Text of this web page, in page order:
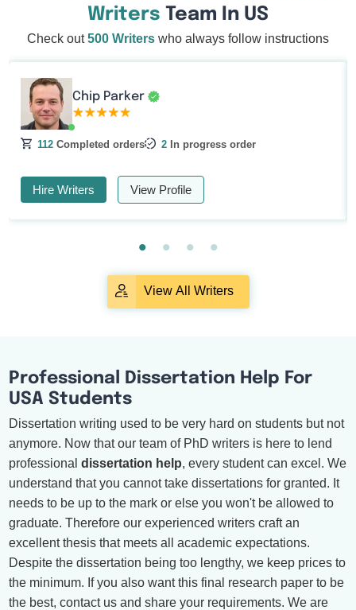
Writers Team In US
Check out500 Writers who always follow instructions
Chip Parker
112 Completed orders 2 In progress order
Hire Writers View Profile
View All Writers
Professional Dissertation Help For
USA Students
Dissertation writing used to be very hard on students but not
anymore. Now that our team of PhD writers is here to lend
professionaldissertation help, every student can excel. We
understand that you cannot take dissertations for granted. It
needs to be up to the mark or else you won't be allowed to
graduate. Therefore our experienced writers craft an
excellent thesis that meets all academic expectations.
Despite the dissertation being too lengthy, we keep prices to
the minimum. If you also want this final research paper to be
the best, contact us and share your requirements. We are